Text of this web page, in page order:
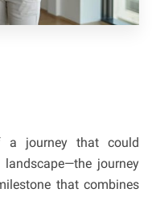
a journey that could
journey
that combines